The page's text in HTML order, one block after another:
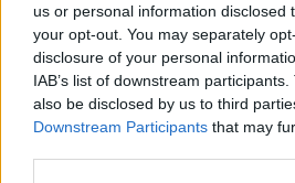
us or personal information disclosed
your opt-out. You may separately
disclosure of your personal
IAB’s list of downstream
also be disclosed by us to third
Downstream Participants that may
Wolf Alice at The